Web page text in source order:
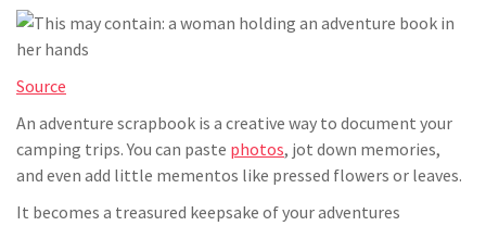
Source
An adventure scrapbook is a creative way to document your
camping trips. You can paste photos, jot down memories,
and even add little mementos like pressed flowers or leaves.
It becomes a treasured keepsake of your adventures